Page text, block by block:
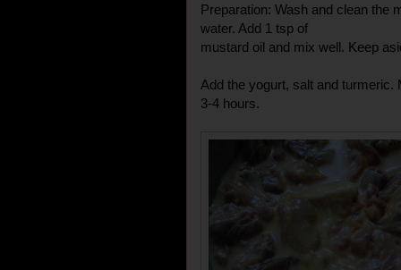
Preparation: Wash and clean the
water. Add 1 tsp of
mustard oil and mix well. Keep
Add the yogurt, salt and
3-4 hours.